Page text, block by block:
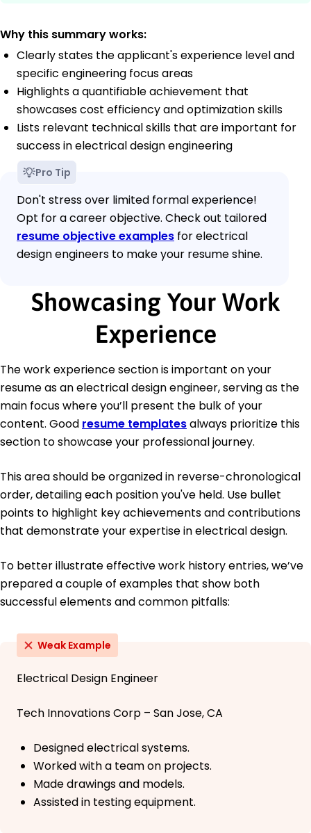
Why this summary works:
Clearly states the applicant's experience level and
specific engineering focus areas
Highlights a quantifiable achievement that
showcases cost efficiency and optimization skills
Lists relevant technical skills that are important for
success in electrical design engineering
Pro Tip
Don't stress over limited formal experience!
Opt for a career objective. Check out tailored
resume objective examples for electrical
design engineers to make your resume shine.
Showcasing Your Work
Experience
The work experience section is important on your
resume as an electrical design engineer, serving as the
main focus where you’ll present the bulk of your
content. Good resume templatesalways prioritize this
section to showcase your professional journey.
This area should be organized in reverse-chronological
order, detailing each position you've held. Use bullet
points to highlight key achievements and contributions
that demonstrate your expertise in electrical design.
To better illustrate effective work history entries, we’ve
prepared a couple of examples that show both
successful elements and common pitfalls:
Weak Example
Electrical Design Engineer
Tech Innovations Corp – San Jose, CA
Designed electrical systems.
Worked with a team on projects.
Made drawings and models.
Assisted in testing equipment.